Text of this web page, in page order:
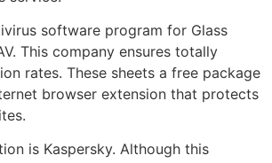
software program for Glass
This company ensures totally
rates. These sheets a free package
browser extension that protects
is Kaspersky. Although this